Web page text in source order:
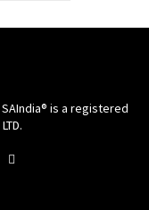
SAIndia® is a registered